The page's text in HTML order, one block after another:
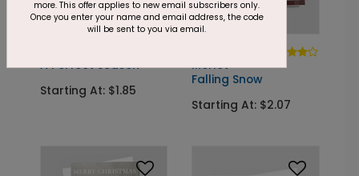
A Perfect Season
Starting At: $1.85
Merlot
Falling Snow
Starting At: $2.07
more. This offer applies to new email subscribers only.
Once you enter your name and email address, the code
will be sent to you via email.